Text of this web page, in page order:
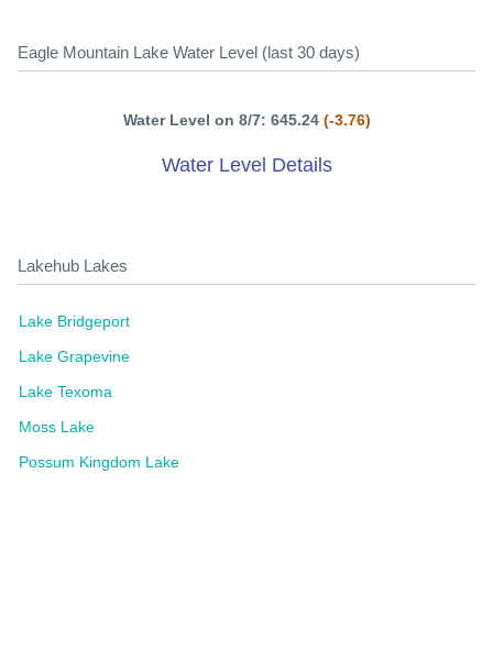
Eagle Mountain Lake Water Level (last 30 days)
Water Level on 8/7: 645.24 (-3.76)
Water Level Details
Lakehub Lakes
Lake Bridgeport
Lake Grapevine
Lake Texoma
Moss Lake
Possum Kingdom Lake